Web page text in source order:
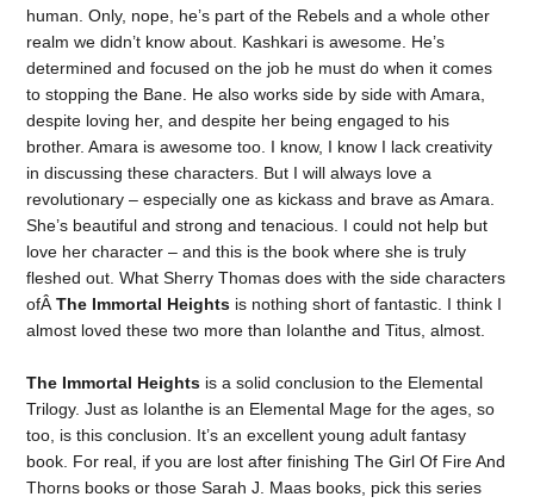
human. Only, nope, he’s part of the Rebels and a whole other
realm we didn’t know about. Kashkari is awesome. He’s
determined and focused on the job he must do when it comes
to stopping the Bane. He also works side by side with Amara,
despite loving her, and despite her being engaged to his
brother. Amara is awesome too. I know, I know I lack creativity
in discussing these characters. But I will always love a
revolutionary – especially one as kickass and brave as Amara.
She’s beautiful and strong and tenacious. I could not help but
love her character – and this is the book where she is truly
fleshed out. What Sherry Thomas does with the side characters
ofÂThe Immortal Heights is nothing short of fantastic. I think I
almost loved these two more than Iolanthe and Titus, almost.
The Immortal Heights is a solid conclusion to the Elemental
Trilogy. Just as Iolanthe is an Elemental Mage for the ages, so
too, is this conclusion. It’s an excellent young adult fantasy
book. For real, if you are lost after finishing The Girl Of Fire And
Thorns books or those Sarah J. Maas books, pick this series